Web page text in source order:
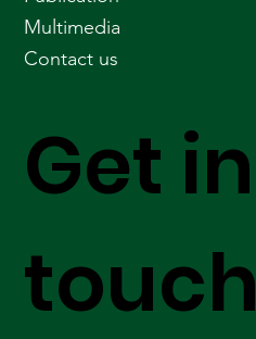
Get in
touch
Multimedia
Contact us